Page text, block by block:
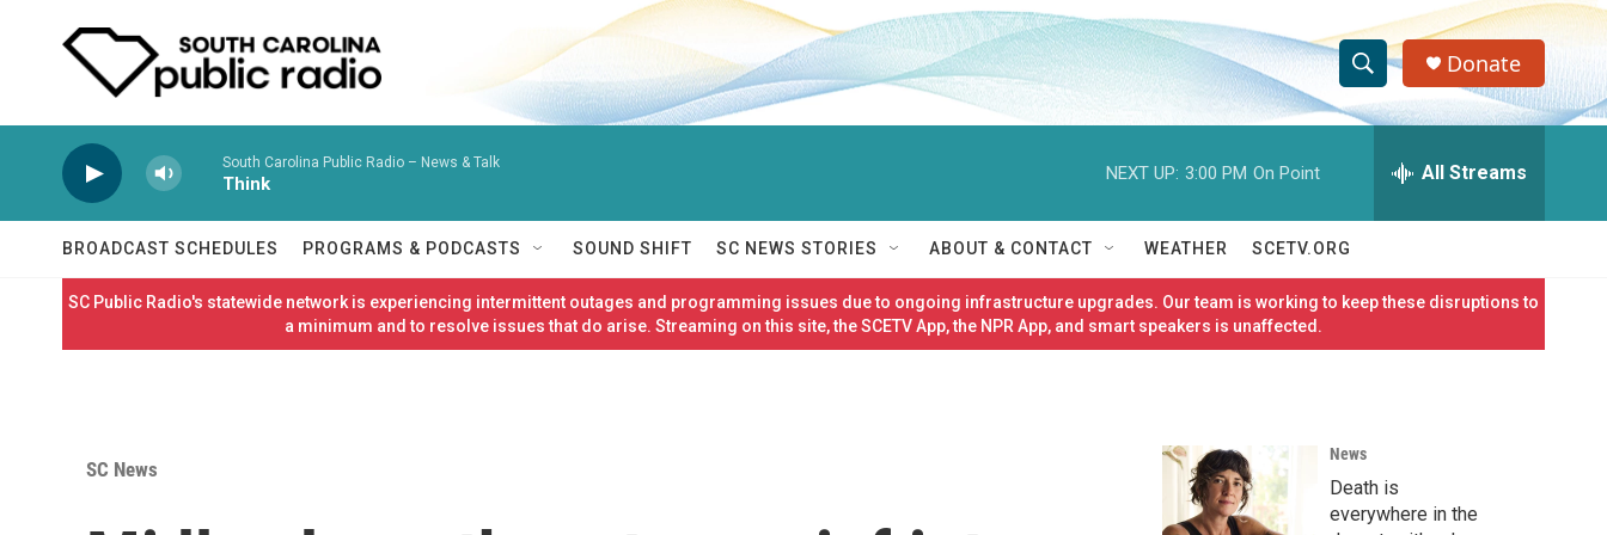
S
h
w
S
c
h
e
h
Q
e
r
Donate
South Carolina Public Radio – News & Talk
Think
NEXT UP: 3:00 PM On Point All Streams
BROADCAST SCHEDULES PROGRAMS & PODCASTS SOUND SHIFT SC NEWS STORIES ABOUT & CONTACT WEATHER SCETV.ORG
SC Public Radio's statewide network is experiencing intermittent outages and programming issues due to ongoing infrastructure upgrades. Our team is working to keep these disruptions to
a minimum and to resolve issues that do arise. Streaming on this site, the SCETV App, the NPR App, and smart speakers is unaffected.
SC News
News
Death is
everywhere in the